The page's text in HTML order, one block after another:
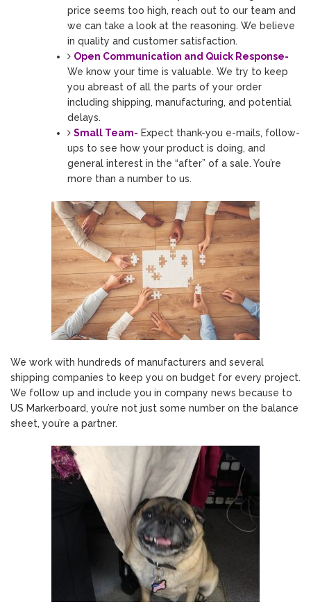
price seems too high, reach out to our team and
we can take a look at the reasoning. We believe
in quality and customer satisfaction.
Open Communication and Quick Response-
We know your time is valuable. We try to keep
you abreast of all the parts of your order
including shipping, manufacturing, and potential
delays.
Small Team- Expect thank-you e-mails, follow-
ups to see how your product is doing, and
general interest in the “after” of a sale. You’re
more than a number to us.
We work with hundreds of manufacturers and several
shipping companies to keep you on budget for every project.
We follow up and include you in company news because to
US Markerboard, you’re not just some number on the balance
sheet, you’re a partner.